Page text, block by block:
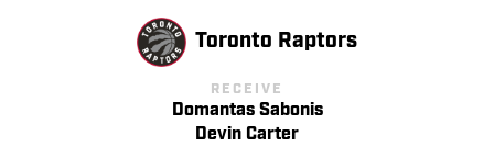
Toronto Raptors
RECEIVE
Domantas Sabonis
Devin Carter